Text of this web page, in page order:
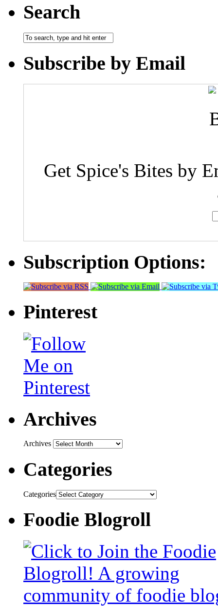
Search
Subscribe by Email
Get Spice's Bites by
Subscription Options:
Pinterest
Archives
Archives
Categories
Categories
Foodie Blogroll